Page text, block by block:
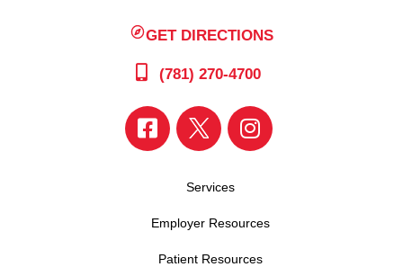
GET DIRECTIONS
(781) 270-4700
Services
Employer Resources
Patient Resources